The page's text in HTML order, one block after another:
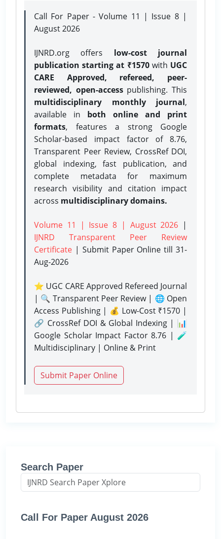
Call For Paper - Volume 11 | Issue 8 |
August 2026
IJNRD.org offers low-cost journal
publication starting at ₹1570with UGC
CARE Approved, refereed, peer-
reviewed, open-accesspublishing. This
multidisciplinary monthly journal,
available in both online and print
formats, features a strong Google
Scholar-based impact factor of 8.76,
Transparent Peer Review, CrossRef DOI,
global indexing, fast publication, and
complete metadata for maximum
research visibility and citation impact
across multidisciplinary domains.
Volume 11 | Issue 8 | August 2026 |
IJNRD Transparent Peer Review
Certificate | Submit Paper Onlinetill 31-
Aug-2026
⭐ UGC CARE Approved Refereed Journal
| 🔍 Transparent Peer Review | 🌐 Open
Access Publishing | 💰 Low-Cost ₹1570 |
🔗 CrossRef DOI & Global Indexing | 📊
Google Scholar Impact Factor 8.76 | 🧪
Multidisciplinary | Online & Print
Submit Paper Online
Search Paper
Call For Paper August 2026